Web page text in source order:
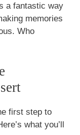
a fantastic way
memories
Who
first step to
what you’ll